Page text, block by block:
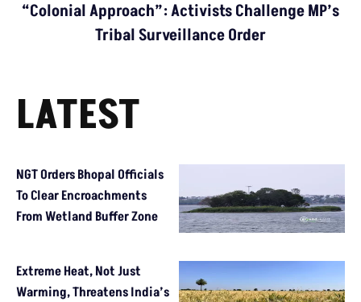
“Colonial Approach”: Activists Challenge MP’s
Tribal Surveillance Order
LATEST
NGT Orders Bhopal Officials
To Clear Encroachments
From Wetland Buffer Zone
Extreme Heat, Not Just
Warming, Threatens India’s